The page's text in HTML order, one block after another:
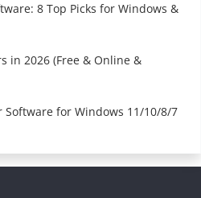
8 Top Picks for Windows &
in 2026 (Free & Online &
Software for Windows 11/10/8/7